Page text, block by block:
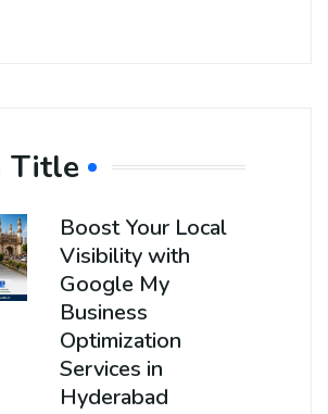
Title
Boost Your Local
Visibility with
Google My
Business
Optimization
Services in
Hyderabad